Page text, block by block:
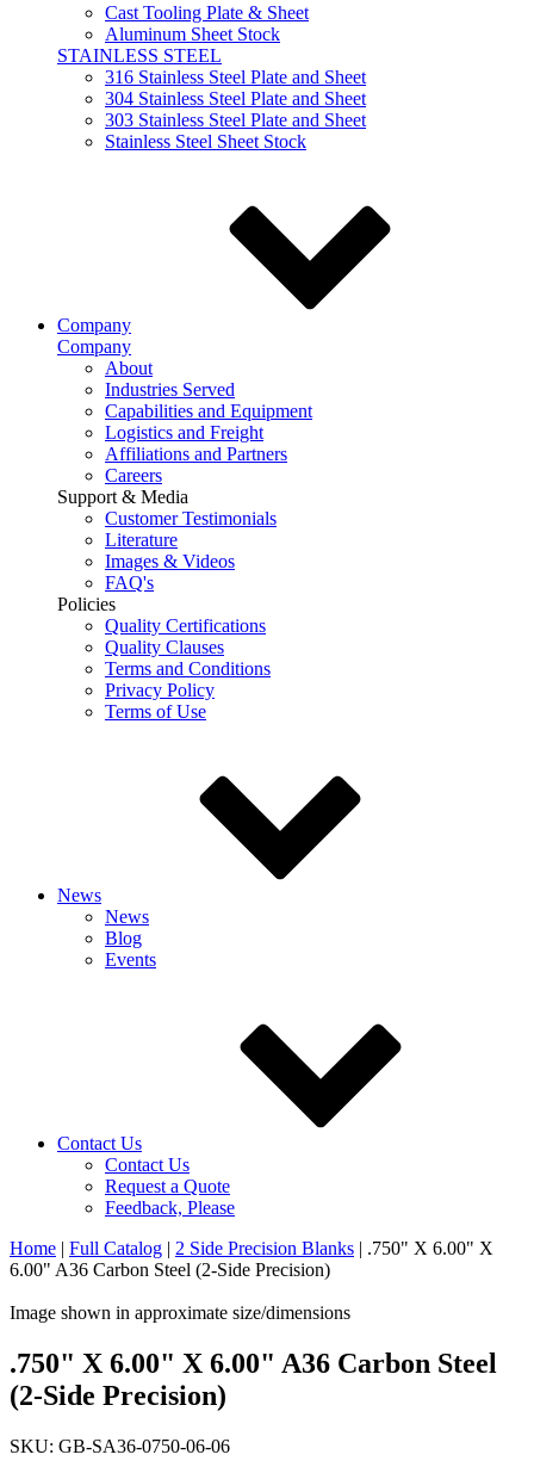
Cast Tooling Plate & Sheet
Aluminum Sheet Stock
STAINLESS STEEL
316 Stainless Steel Plate and Sheet
304 Stainless Steel Plate and Sheet
303 Stainless Steel Plate and Sheet
Stainless Steel Sheet Stock
Company
Company
About
Industries Served
Capabilities and Equipment
Logistics and Freight
Affiliations and Partners
Careers
Support & Media
Customer Testimonials
Literature
Images & Videos
FAQ's
Policies
Quality Certifications
Quality Clauses
Terms and Conditions
Privacy Policy
Terms of Use
News
News
Blog
Events
Contact Us
Contact Us
Request a Quote
Feedback, Please
Home | Full Catalog | 2 Side Precision Blanks | .750" X 6.00" X
6.00" A36 Carbon Steel (2-Side Precision)
Image shown in approximate size/dimensions
.750" X 6.00" X 6.00" A36 Carbon Steel
(2-Side Precision)
SKU: GB-SA36-0750-06-06